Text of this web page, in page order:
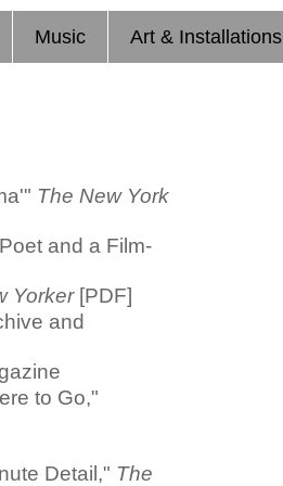
Music Art & Installations
The New York
and a Film-
Yorker[PDF]
and
to Go,"
Detail," The